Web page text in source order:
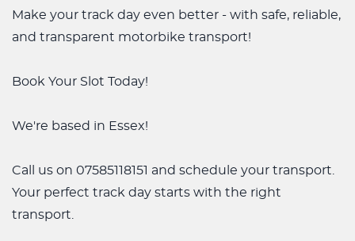
Make your track day even better - with safe, reliable,
and transparent motorbike transport!
Book Your Slot Today!
We're based in Essex!
Call us on 07585118151 and schedule your transport.
Your perfect track day starts with the right
transport.